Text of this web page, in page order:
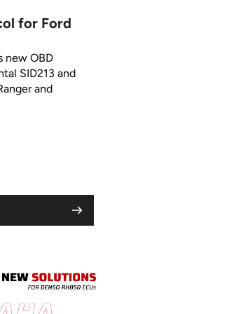
for Ford
new OBD
SID213 and
and